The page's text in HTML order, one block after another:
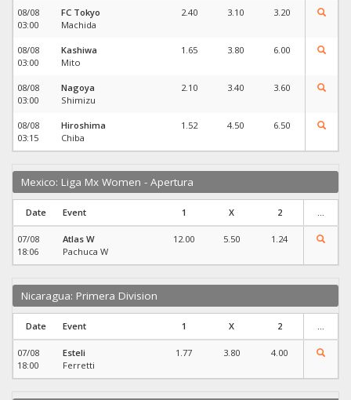
08/08
03:00
FC Tokyo
Machida
2.40 3.10 3.20
08/08
03:00
Kashiwa
Mito
1.65 3.80 6.00
08/08
03:00
Nagoya
Shimizu
2.10 3.40 3.60
08/08
03:15
Hiroshima
Chiba
1.52 4.50 6.50
Mexico: Liga Mx Women - Apertura
Date Event 1 X 2
07/08
18:06
Atlas W
Pachuca W
12.00 5.50 1.24
Nicaragua: Primera Division
Date Event 1 X 2
07/08
18:00
Esteli
Ferretti
1.77 3.80 4.00